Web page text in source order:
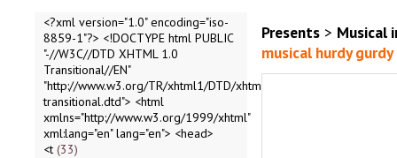
<?xml version="1.0" encoding="iso-
8859-1"?> <!DOCTYPE html PUBLIC
"-//W3C//DTD XHTML 1.0
Transitional//EN"
"http://www.w3.org/TR/xhtml1/DTD/xhtml1-
transitional.dtd"> <html
xmlns="http://www.w3.org/1999/xhtml"
xml:lang="en" lang="en"> <head>
<t 33
Presents> Musical
musical hurdy gurdy